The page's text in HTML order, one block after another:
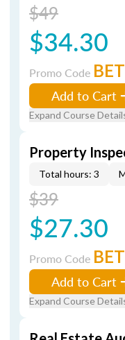
$49
$34.30
Promo Code BET
Add to Cart
Expand Course
Property
Total hours: 3
$39
$27.30
Promo Code BET
Add to Cart
Expand Course